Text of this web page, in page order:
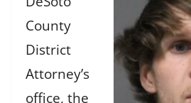
County
District
Attorney’s
office, the